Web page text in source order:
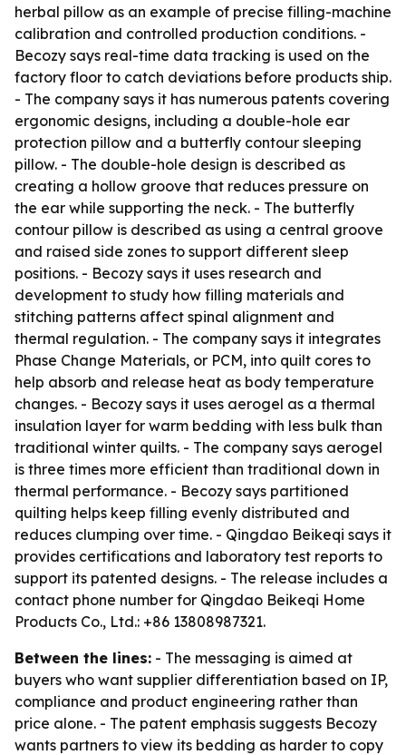
herbal pillow as an example of precise filling-machine
calibration and controlled production conditions. -
Becozy says real-time data tracking is used on the
factory floor to catch deviations before products ship.
- The company says it has numerous patents covering
ergonomic designs, including a double-hole ear
protection pillow and a butterfly contour sleeping
pillow. - The double-hole design is described as
creating a hollow groove that reduces pressure on
the ear while supporting the neck. - The butterfly
contour pillow is described as using a central groove
and raised side zones to support different sleep
positions. - Becozy says it uses research and
development to study how filling materials and
stitching patterns affect spinal alignment and
thermal regulation. - The company says it integrates
Phase Change Materials, or PCM, into quilt cores to
help absorb and release heat as body temperature
changes. - Becozy says it uses aerogel as a thermal
insulation layer for warm bedding with less bulk than
traditional winter quilts. - The company says aerogel
is three times more efficient than traditional down in
thermal performance. - Becozy says partitioned
quilting helps keep filling evenly distributed and
reduces clumping over time. - Qingdao Beikeqi says it
provides certifications and laboratory test reports to
support its patented designs. - The release includes a
contact phone number for Qingdao Beikeqi Home
Products Co., Ltd.: +86 13808987321.
Between the lines: - The messaging is aimed at
buyers who want supplier differentiation based on IP,
compliance and product engineering rather than
price alone. - The patent emphasis suggests Becozy
wants partners to view its bedding as harder to copy